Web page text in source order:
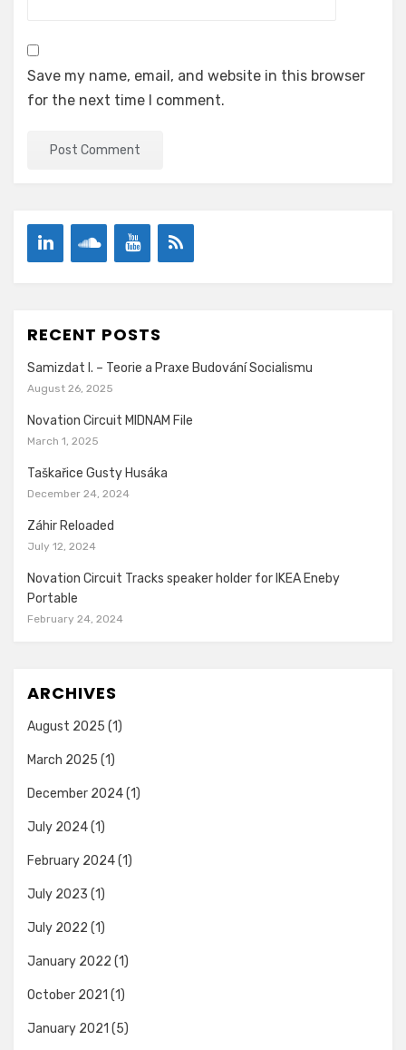
Save my name, email, and website in this browser
for the next time I comment.
RECENT POSTS
Samizdat I. – Teorie a Praxe Budování Socialismu
August 26, 2025
Novation Circuit MIDNAM File
March 1, 2025
Taškařice Gusty Husáka
December 24, 2024
Záhir Reloaded
July 12, 2024
Novation Circuit Tracks speaker holder for IKEA Eneby
Portable
February 24, 2024
ARCHIVES
August 2025 (1)
March 2025 (1)
December 2024(1)
July 2024(1)
February 2024(1)
July 2023 (1)
July 2022 (1)
January 2022 (1)
October 2021 (1)
January 2021 (5)